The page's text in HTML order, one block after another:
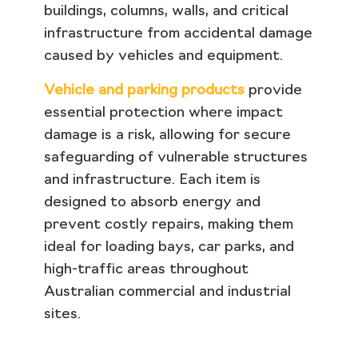
buildings, columns, walls, and critical
infrastructure from accidental damage
caused by vehicles and equipment.
Vehicle and parking products provide
essential protection where impact
damage is a risk, allowing for secure
safeguarding of vulnerable structures
and infrastructure. Each item is
designed to absorb energy and
prevent costly repairs, making them
ideal for loading bays, car parks, and
high-traffic areas throughout
Australian commercial and industrial
sites.